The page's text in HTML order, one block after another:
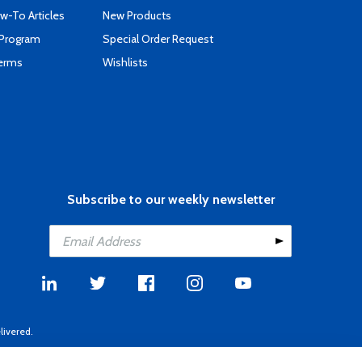
To Articles
New Products
Special Order Request
Wishlists
Subscribe to our weekly newsletter